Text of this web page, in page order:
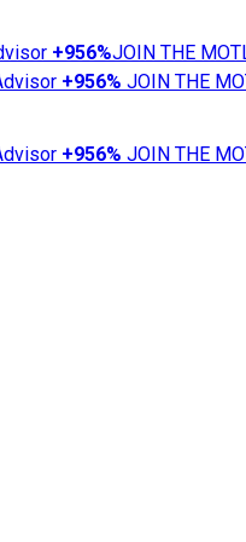
+956%JOIN THE
+956% JOIN THE
+956% JOIN THE